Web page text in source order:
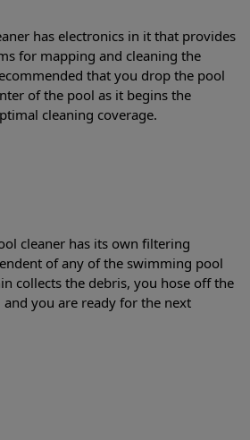
has electronics in it that provides
for mapping and cleaning the
that you drop the pool
of the pool as it begins the
cleaning coverage.
cleaner has its own filtering
of any of the swimming pool
collects the debris, you hose off the
you are ready for the next